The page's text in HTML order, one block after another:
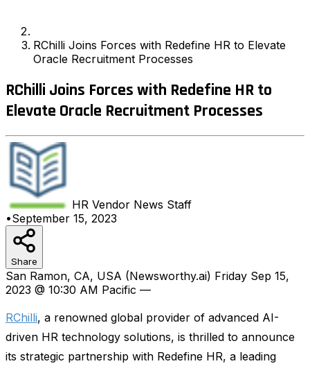
RChilli Joins Forces with Redefine HR to Elevate
Oracle Recruitment Processes
RChilli Joins Forces with Redefine HR to
Elevate Oracle Recruitment Processes
HR Vendor News Staff
•September 15, 2023
Share
San Ramon, CA, USA (Newsworthy.ai) Friday Sep 15,
2023 @ 10:30 AM Pacific —
RChilli, a renowned global provider of advanced AI-
driven HR technology solutions, is thrilled to announce
its strategic partnership with Redefine HR, a leading